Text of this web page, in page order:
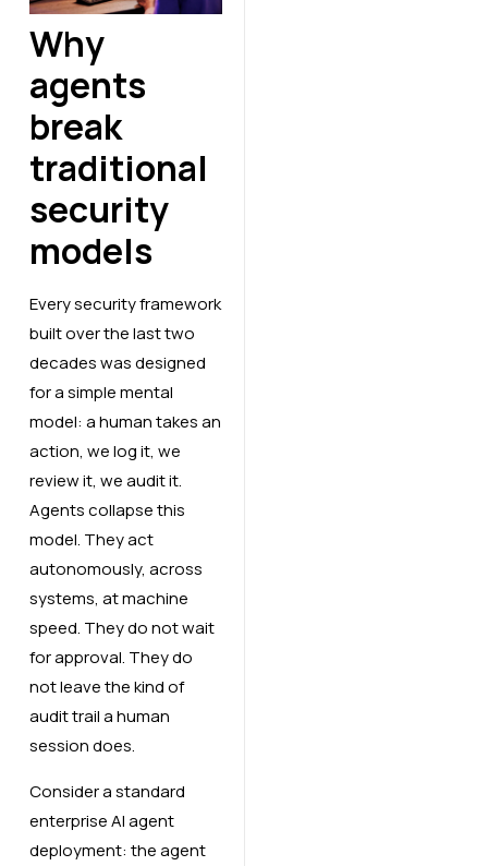
Why
agents
break
traditional
security
models
Every security framework
built over the last two
decades was designed
for a simple mental
model: a human takes an
action, we log it, we
review it, we audit it.
Agents collapse this
model. They act
autonomously, across
systems, at machine
speed. They do not wait
for approval. They do
not leave the kind of
audit trail a human
session does.
Consider a standard
enterprise AI agent
deployment: the agent